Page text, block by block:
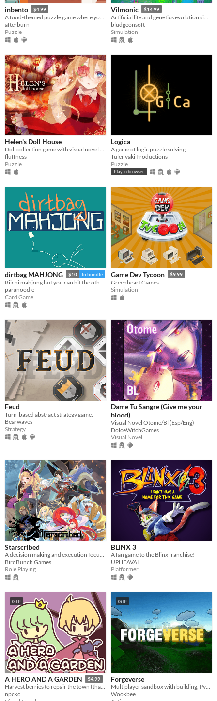
inbento $4.99
afterburn
Puzzle
Vilmonic $14.99
bludgeonsoft
Simulation
Helen's Doll House
fluffness
Puzzle
Logica
A game of logic puzzle solving.
Tulenväki Productions
Puzzle
Play in browser
dirtbag MAHJONG $10 In bundle
paranoodle
Card Game
Game Dev Tycoon $9.99
Greenheart Games
Simulation
Feud
Turn-based abstract strategy game.
Bearwaves
Strategy
Dame Tu Sangre (Give me your
blood)
Visual Novel Otome/Bl (Esp/Eng)
DolceWitchGames
Visual Novel
Starscribed
BirdBunch Games
Role Playing
BLiNX 3
A fan game to the Blinx franchise!
UPHEAVAL
Platformer
GIF
A HERO AND A GARDEN $4.99
Harvest berries to repair the town (that you destroyed)! A fantasy gardening visual novel & clicker game.
npckc
GIF
Forgeverse
Wookbee